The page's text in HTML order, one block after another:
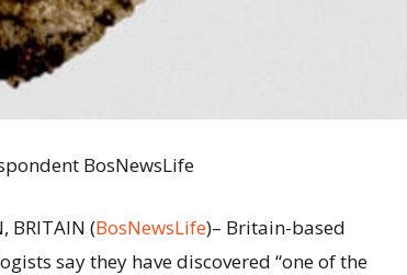
BosNewsLife
BRITAIN (BosNewsLife)– Britain-based
say they have discovered “one of the